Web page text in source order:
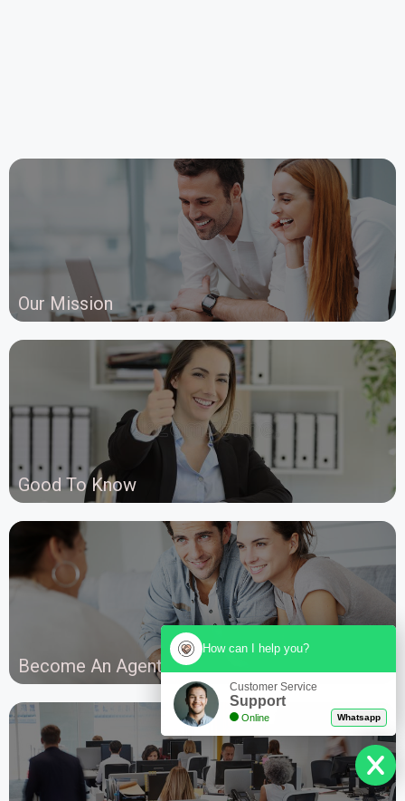
Our Mission
Good To Know
Become An Agent
How can I help you?
Customer Service
Support
Online Whatsapp